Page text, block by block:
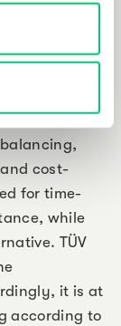
cost-
for time-
while
TÜV
it is at
according to